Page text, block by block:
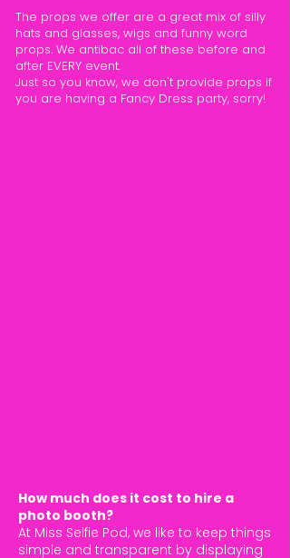
The props we offer are a great mix of silly
hats and glasses, wigs and funny word
props. We antibac all of these before and
after EVERY event.
Just so you know, we don't provide props if
you are having a Fancy Dress party, sorry!
How much does it cost to hire a
photo booth?
At Miss Selfie Pod, we like to keep things
simple and transparent by displaying